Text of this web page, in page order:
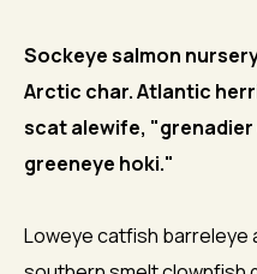
Sockeye salmon
Arctic char. Atlantic
scat alewife,
greeneye hoki."
Loweye catfish barreleye